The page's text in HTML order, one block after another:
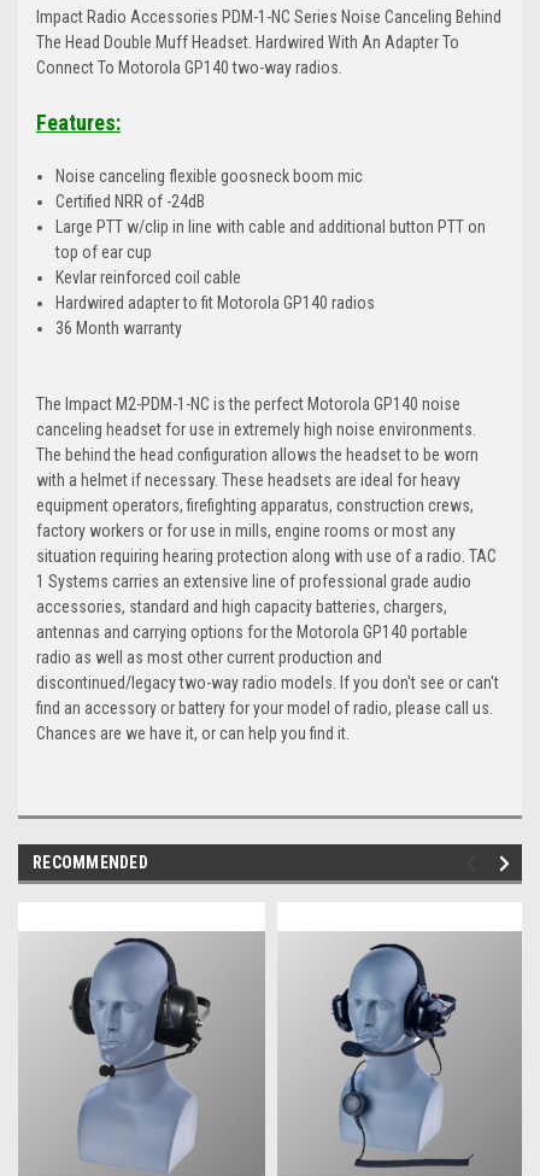
Impact Radio Accessories PDM-1-NC Series Noise Canceling Behind
The Head Double Muff Headset. Hardwired With An Adapter To
Connect To Motorola GP140 two-way radios.
Features:
Noise canceling flexible goosneck boom mic
Certified NRR of -24dB
Large PTT w/clip in line with cable and additional button PTT on
top of ear cup
Kevlar reinforced coil cable
Hardwired adapter to fit Motorola GP140 radios
36 Month warranty
The Impact M2-PDM-1-NC is the perfect Motorola GP140 noise
canceling headset for use in extremely high noise environments.
The behind the head configuration allows the headset to be worn
with a helmet if necessary. These headsets are ideal for heavy
equipment operators, firefighting apparatus, construction crews,
factory workers or for use in mills, engine rooms or most any
situation requiring hearing protection along with use of a radio. TAC
1 Systems carries an extensive line of professional grade audio
accessories, standard and high capacity batteries, chargers,
antennas and carrying options for the Motorola GP140 portable
radio as well as most other current production and
discontinued/legacy two-way radio models. If you don't see or can't
find an accessory or battery for your model of radio, please call us.
Chances are we have it, or can help you find it.
RECOMMENDED